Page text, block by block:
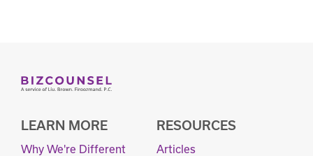
LEARN MORE
Why We're Different
RESOURCES
Articles